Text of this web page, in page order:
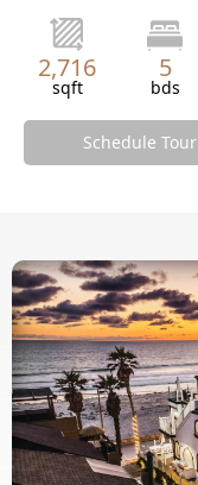
2,716
sqft
5
bds
Schedule Tour